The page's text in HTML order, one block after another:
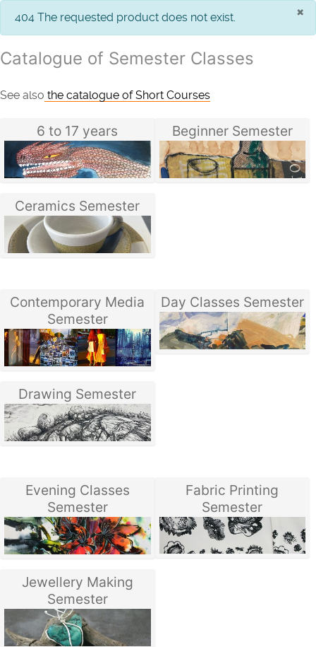
×
info
404 The requested product does not exist.
Catalogue of Semester Classes
See also the catalogue of Short Courses
6 to 17 years Beginner Semester
Ceramics Semester
Contemporary Media
Semester
Day Classes Semester
Drawing Semester
Evening Classes
Semester
Fabric Printing
Semester
Jewellery Making
Semester